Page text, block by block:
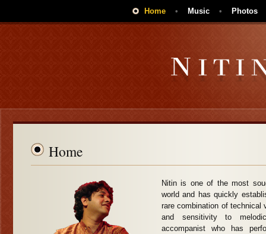
Home • Music • Photos
Home
Nitin is one of the most
world and has quickly
rare combination of technical
and sensitivity to
accompanist who has